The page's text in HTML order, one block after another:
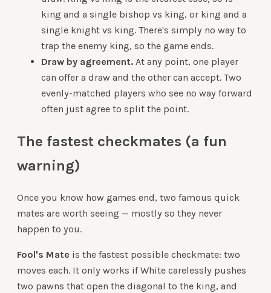
king and a single bishop vs king, or king and a
single knight vs king. There's simply no way to
trap the enemy king, so the game ends.
Draw by agreement. At any point, one player
can offer a draw and the other can accept. Two
evenly-matched players who see no way forward
often just agree to split the point.
The fastest checkmates (a fun
warning)
Once you know how games end, two famous quick
mates are worth seeing — mostly so they never
happen to you.
Fool's Mate is the fastest possible checkmate: two
moves each. It only works if White carelessly pushes
two pawns that open the diagonal to the king, and